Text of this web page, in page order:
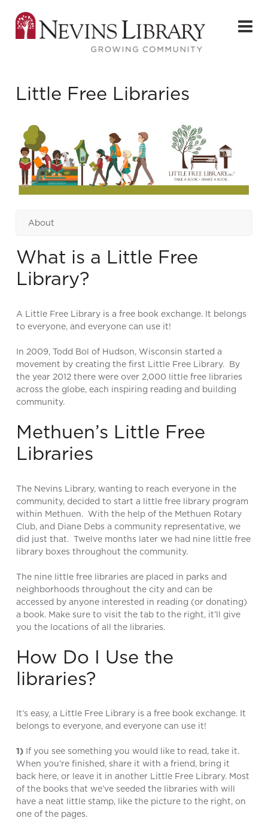
Little Free Libraries
About
What is a Little Free
Library?
A Little Free Library is a free book exchange. It belongs
to everyone, and everyone can use it!
In 2009, Todd Bol of Hudson, Wisconsin started a
movement by creating the first Little Free Library. By
the year 2012 there were over 2,000 little free libraries
across the globe, each inspiring reading and building
community.
Methuen’s Little Free
Libraries
The Nevins Library, wanting to reach everyone in the
community, decided to start a little free library program
within Methuen. With the help of the Methuen Rotary
Club, and Diane Debs a community representative, we
did just that. Twelve months later we had nine little free
library boxes throughout the community.
The nine little free libraries are placed in parks and
neighborhoods throughout the city and can be
accessed by anyone interested in reading (or donating)
a book. Make sure to visit the tab to the right, it’ll give
you the locations of all the libraries.
How Do I Use the
libraries?
It’s easy, a Little Free Library is a free book exchange. It
belongs to everyone, and everyone can use it!
1) If you see something you would like to read, take it.
When you’re finished, share it with a friend, bring it
back here, or leave it in another Little Free Library. Most
of the books that we’ve seeded the libraries with will
have a neat little stamp, like the picture to the right, on
one of the pages.